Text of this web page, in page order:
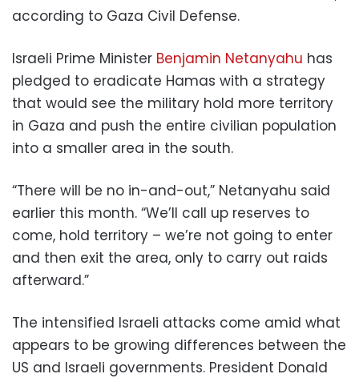
according to Gaza Civil Defense.
Israeli Prime Minister Benjamin Netanyahu has
pledged to eradicate Hamas with a strategy
that would see the military hold more territory
in Gaza and push the entire civilian population
into a smaller area in the south.
“There will be no in-and-out,” Netanyahu said
earlier this month. “We’ll call up reserves to
come, hold territory – we’re not going to enter
and then exit the area, only to carry out raids
afterward.”
The intensified Israeli attacks come amid what
appears to be growing differences between the
US and Israeli governments. President Donald